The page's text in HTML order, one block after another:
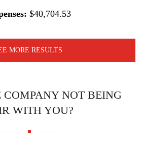
$40,704.53
MORE RESULTS
COMPANY NOT BEING
WITH YOU?